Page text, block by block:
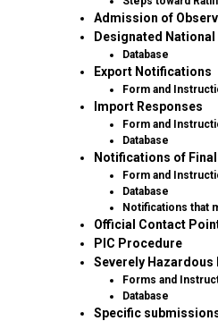
Admission of
Designated
Database
Export Notifications
Form and
Import Responses
Form and
Database
Notifications of
Form and
Database
Notifications that
Official Contact
PIC Procedure
Severely
Forms and
Database
Specific